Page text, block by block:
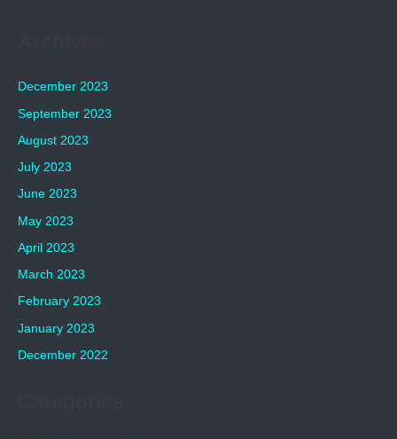
December 2023
September 2023
August 2023
July 2023
June 2023
May 2023
April 2023
March 2023
February 2023
January 2023
December 2022